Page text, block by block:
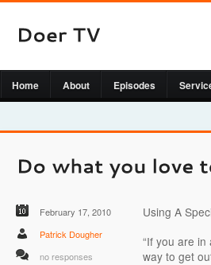
Home About Episodes
February 17, 2010
Patrick Dougher
no responses
Using A
“If you are
way to get